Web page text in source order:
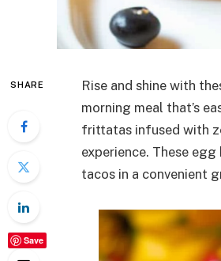
SHARE
Save
Rise and shine with
morning meal that’s
frittatas infused with
experience. These
tacos in a convenient